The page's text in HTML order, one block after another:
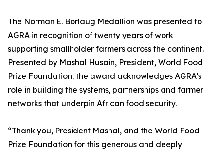
The Norman E. Borlaug Medallion was presented to
AGRA in recognition of twenty years of work
supporting smallholder farmers across the continent.
Presented by Mashal Husain, President, World Food
Prize Foundation, the award acknowledges AGRA's
role in building the systems, partnerships and farmer
networks that underpin African food security.
“Thank you, President Mashal, and the World Food
Prize Foundation for this generous and deeply